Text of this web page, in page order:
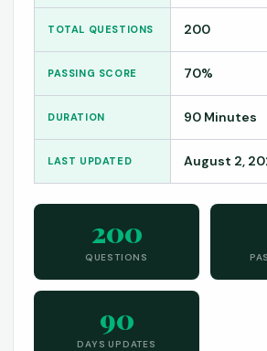
TOTAL QUESTIONS 200
PASSING SCORE 70%
DURATION 90 Minutes
LAST UPDATED August 2,
200
QUESTIONS
90
DAYS UPDATES